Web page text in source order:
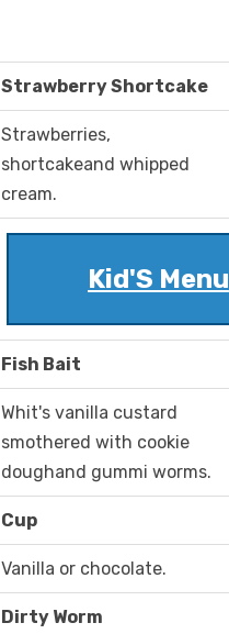
Strawberry Shortcake
Strawberries,
shortcakeand whipped
cream.
Kid'S Menu
Fish Bait
Whit's vanilla custard
smothered with cookie
doughand gummi worms.
Cup
Vanilla or chocolate.
Dirty Worm